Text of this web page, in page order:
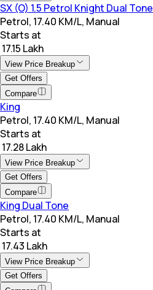
SX (O) 1.5 Petrol Knight Dual Tone
Petrol, 17.40 KM/L, Manual
Starts at
₹ 17.15 Lakh
View Price Breakup
Get Offers
Compare
King
Petrol, 17.40 KM/L, Manual
Starts at
₹ 17.28 Lakh
View Price Breakup
Get Offers
Compare
King Dual Tone
Petrol, 17.40 KM/L, Manual
Starts at
₹ 17.43 Lakh
View Price Breakup
Get Offers